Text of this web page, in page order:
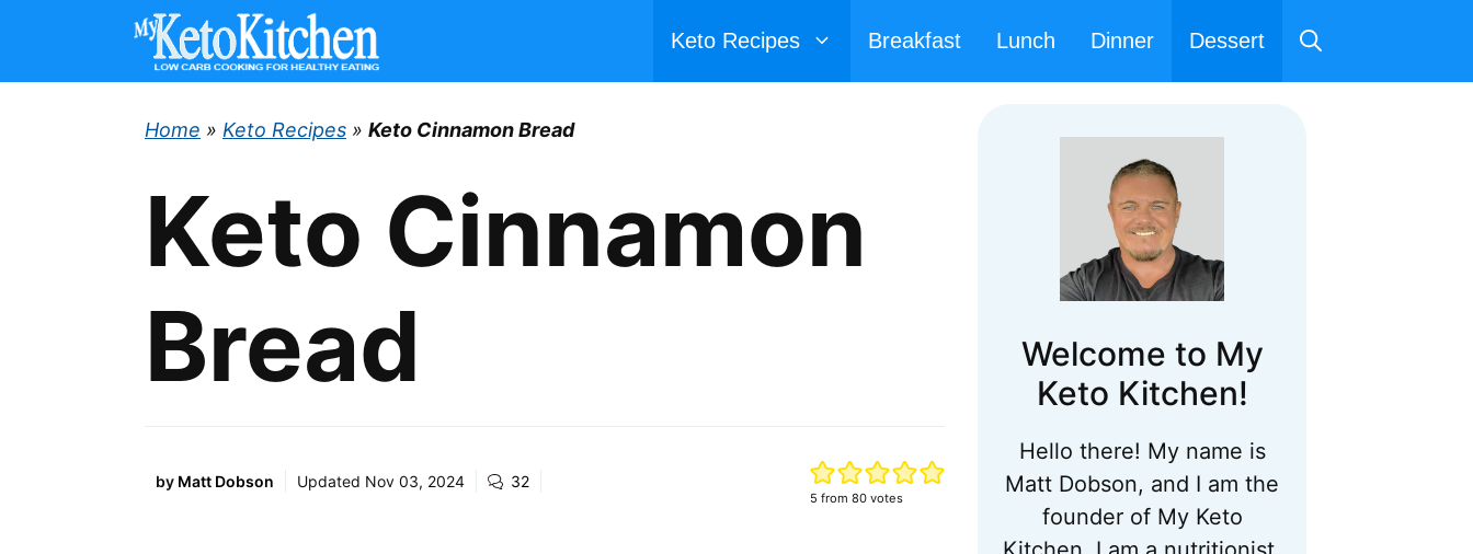
content
Keto Recipes Breakfast Lunch Dinner Dessert
Home » Keto Recipes » Keto Cinnamon Bread
Keto Cinnamon
Bread
by Matt Dobson Updated Nov 03, 2024 32
5 from 80votes
Welcome to My
Keto Kitchen!
Hello there! My name is
Matt Dobson, and I am the
founder of My Keto